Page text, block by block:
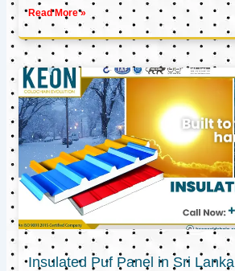
Read More »
Insulated Puf Panel in Sri Lanka